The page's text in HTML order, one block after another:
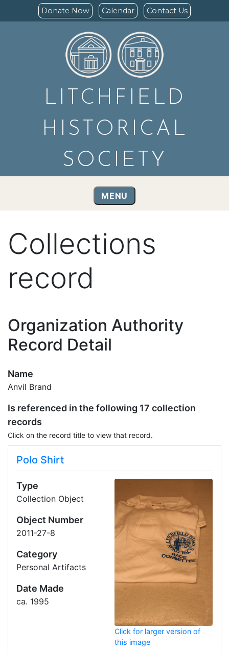
Donate Now Calendar Contact Us
LITCHFIELD
HISTORICAL
SOCIETY
MENU
Collections
record
Organization Authority
Record Detail
Name
Anvil Brand
Is referenced in the following 17 collection
records
Click on the record title to view that record.
Polo Shirt
Type
Collection Object
Object Number
2011-27-8
Category
Personal Artifacts
Date Made
ca. 1995
Click for larger version of
this image